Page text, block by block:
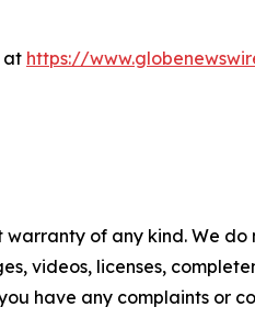
at https://
warranty of any kind. We
videos, licenses,
have any complaints or